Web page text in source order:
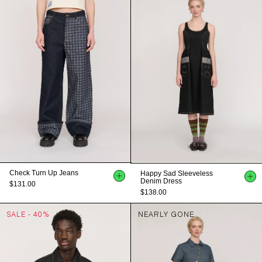
Check Turn Up Jeans
$131.00
Happy Sad Sleeveless
Denim Dress
$138.00
SALE - 40% NEARLY GONE